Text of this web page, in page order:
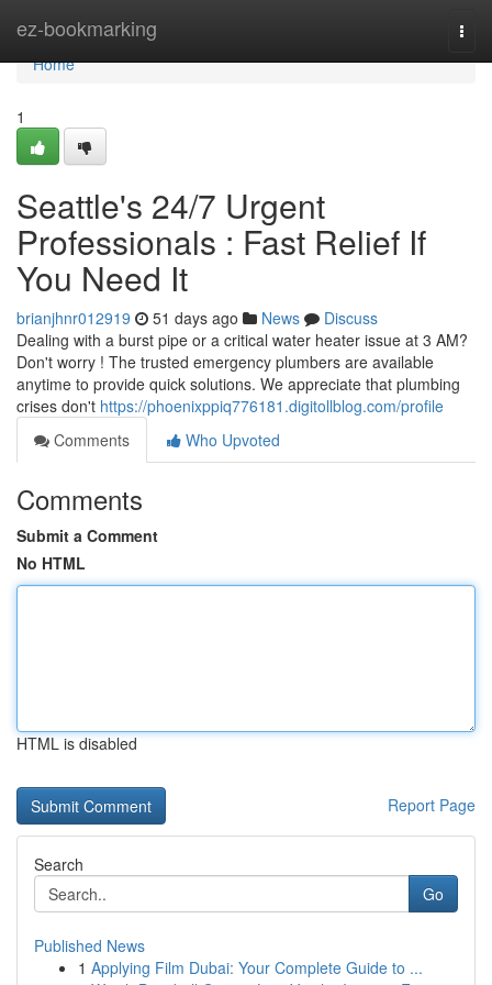
ez-bookmarking
Home
Home
1
Seattle's 24/7 Urgent
Professionals : Fast Relief If
You Need It
brianjhnr012919 51 days ago News
Discuss
Dealing with a burst pipe or a critical water heater issue at 3 AM?
Don't worry ! The trusted emergency plumbers are available
anytime to provide quick solutions. We appreciate that plumbing
crises don't https://phoenixppiq776181.digitollblog.com/profile
Comments
Who Upvoted
Comments
Submit a Comment
No HTML
HTML is disabled
Report Page
Search
Go
Published News
1 Applying Film Dubai: Your Complete Guide to ...